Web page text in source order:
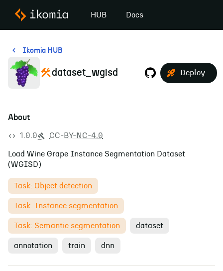
HUB Docs
Ikomia HUB
dataset_wgisd Deploy
About
1.0.0 CC-BY-NC-4.0
Load Wine Grape Instance Segmentation Dataset
(WGISD)
Task: Object detection
Task: Instance segmentation
Task: Semantic segmentation dataset
annotation train dnn